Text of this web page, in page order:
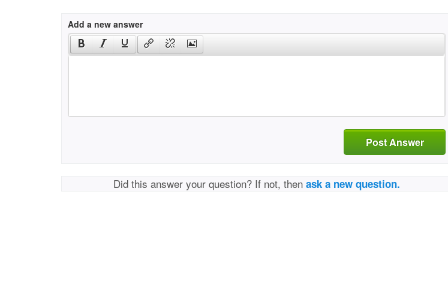
Add a new answer
Post Answer
Did this answer your question? If not, thenask a new question.